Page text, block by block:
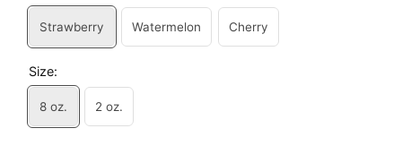
Strawberry Watermelon Cherry
Size:
8 oz. 2 oz.